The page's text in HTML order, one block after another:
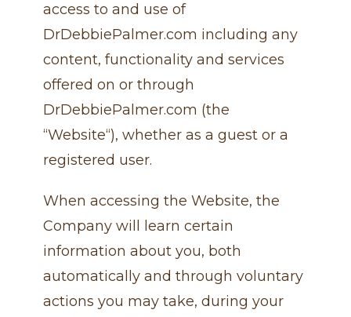
access to and use of
DrDebbiePalmer.com including any
content, functionality and services
offered on or through
DrDebbiePalmer.com (the
“Website“), whether as a guest or a
registered user.
When accessing the Website, the
Company will learn certain
information about you, both
automatically and through voluntary
actions you may take, during your